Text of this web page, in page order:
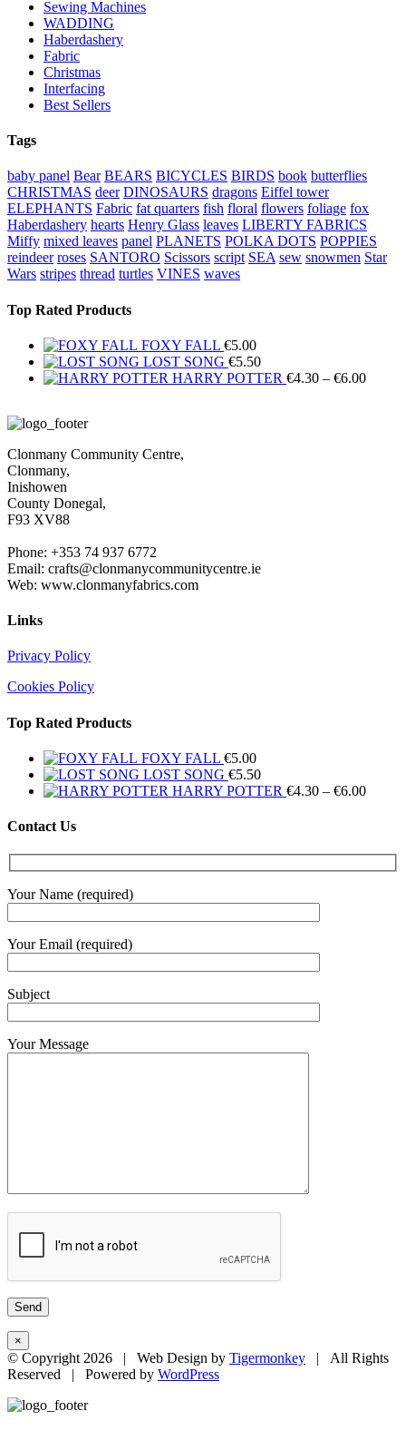
Sewing Machines
WADDING
Haberdashery
Fabric
Christmas
Interfacing
Best Sellers
Tags
baby panel Bear BEARS BICYCLES BIRDS book butterflies
CHRISTMAS deer DINOSAURS dragons Eiffel tower
ELEPHANTS Fabric fat quarters fish floral flowers foliage fox
Haberdashery hearts Henry Glass leaves LIBERTY FABRICS
Miffy mixed leaves panel PLANETS POLKA DOTS POPPIES
reindeer roses SANTORO Scissors script SEA sew snowmen Star
Wars stripes thread turtles VINES waves
Top Rated Products
FOXY FALL €5.00
LOST SONG €5.50
HARRY POTTER €4.30 – €6.00Price
Clonmany Community Centre,
Clonmany,
Inishowen
County Donegal,
F93 XV88
Phone: +353 74 937 6772
Email: crafts@clonmanycommunitycentre.ie
Web: www.clonmanyfabrics.com
Links
Privacy Policy
Cookies Policy
Top Rated Products
FOXY FALL €5.00
LOST SONG €5.50
HARRY POTTER €4.30 – €6.00Price
€6.00
Contact Us
Your Name (required)
Your Email (required)
Subject
Your Message
×
© Copyright 2026 | Web Design by Tigermonkey | All Rights
Reserved | Powered by WordPress